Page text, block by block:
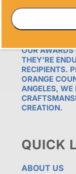
ALL TIME
WITH
OUR AWARDS
THEY’RE
RECIPIENTS.
ORANGE
ANGELES, WE
CREATION.
QUICK
ABOUT US